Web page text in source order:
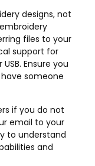
designs, not
files to your
support for
Ensure you
someone
if you do not
email to your
to understand
and